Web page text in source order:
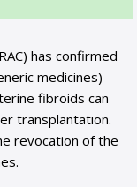
has confirmed
medicines)
fibroids can
transplantation.
revocation of the